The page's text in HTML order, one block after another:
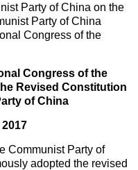
Party of China on the
Party of China
Congress of the
Congress of the
Revised Constitution
of China
Communist Party of
adopted the revised